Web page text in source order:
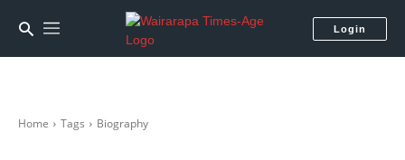
Login
Home Tags Biography